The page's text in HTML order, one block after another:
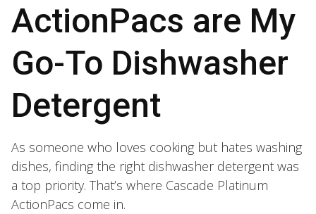
ActionPacs are My
Go-To Dishwasher
Detergent
As someone who loves cooking but hates washing
dishes, finding the right dishwasher detergent was
a top priority. That’s where Cascade Platinum
ActionPacs come in.